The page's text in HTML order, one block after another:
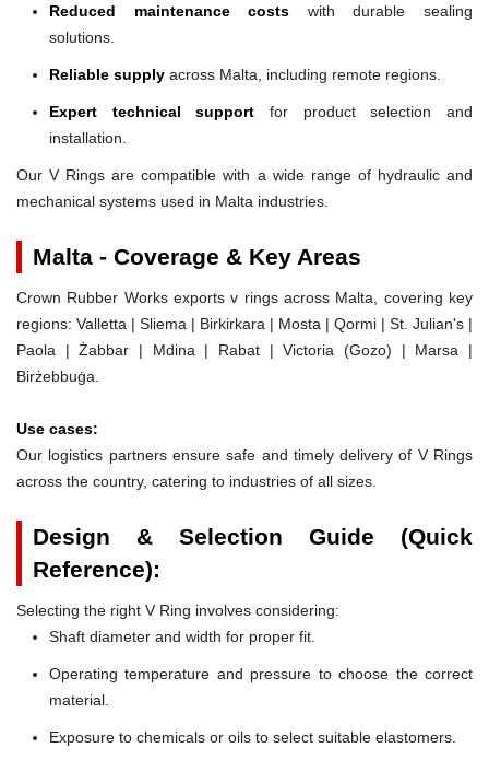
Reduced maintenance costs with durable sealing
solutions.
Reliable supply across Malta, including remote regions.
Expert technical support for product selection and
installation.
Our V Rings are compatible with a wide range of hydraulic and
mechanical systems used in Malta industries.
Malta - Coverage & Key Areas
Crown Rubber Works exports v rings across Malta, covering key
regions: Valletta | Sliema | Birkirkara | Mosta | Qormi | St. Julian's |
Paola | Żabbar | Mdina | Rabat | Victoria (Gozo) | Marsa |
Birżebbuġa.
Use cases:
Our logistics partners ensure safe and timely delivery of V Rings
across the country, catering to industries of all sizes.
Design & Selection Guide (Quick
Reference):
Selecting the right V Ring involves considering:
Shaft diameter and width for proper fit.
Operating temperature and pressure to choose the correct
material.
Exposure to chemicals or oils to select suitable elastomers.